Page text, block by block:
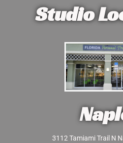
Studio
3112 Tamiami Trail N